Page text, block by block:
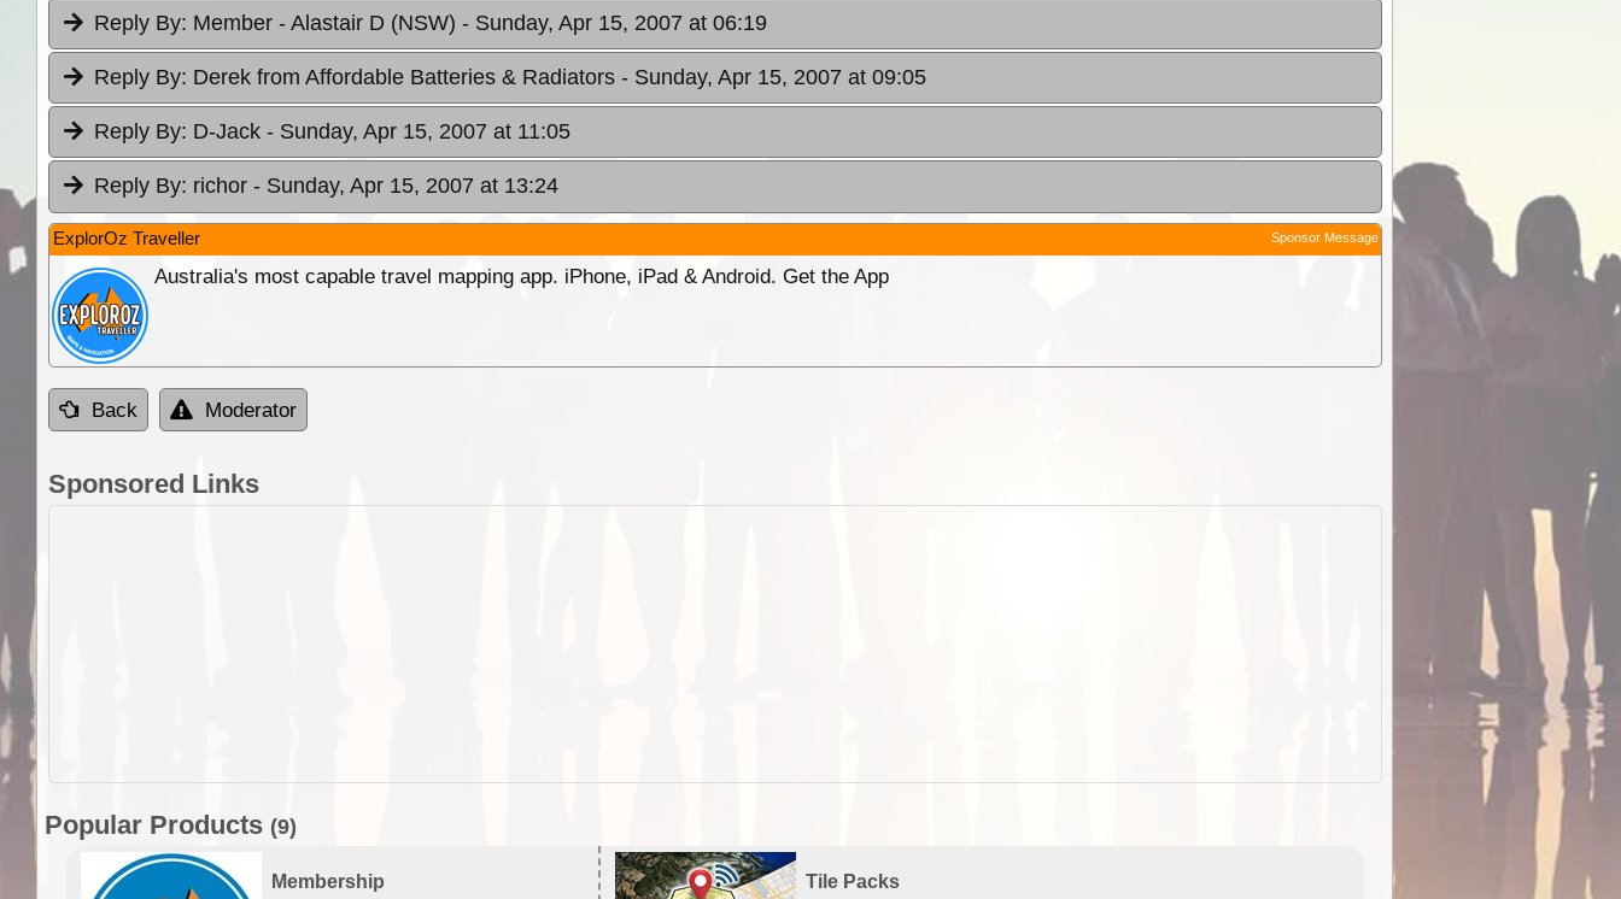
Reply By: Member - Alastair D (NSW) - Sunday, Apr 15, 2007 at 06:19
Reply By: Derek from Affordable Batteries & Radiators - Sunday, Apr 15, 2007 at 09:05
Reply By: D-Jack - Sunday, Apr 15, 2007 at 11:05
Reply By: richor - Sunday, Apr 15, 2007 at 13:24
ExplorOz Traveller Sponsor Message
Australia's most capable travel mapping app. iPhone, iPad & Android. Get the App
Back Moderator
Sponsored Links
Popular Products (9)
Membership Tile Packs